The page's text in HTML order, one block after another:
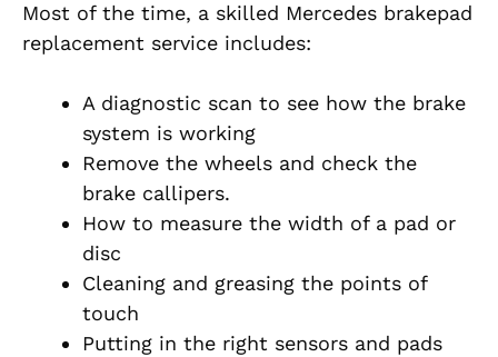
Most of the time, a skilled Mercedes brakepad
replacement service includes:
A diagnostic scan to see how the brake
system is working
Remove the wheels and check the
brake callipers.
How to measure the width of a pad or
disc
Cleaning and greasing the points of
touch
Putting in the right sensors and pads